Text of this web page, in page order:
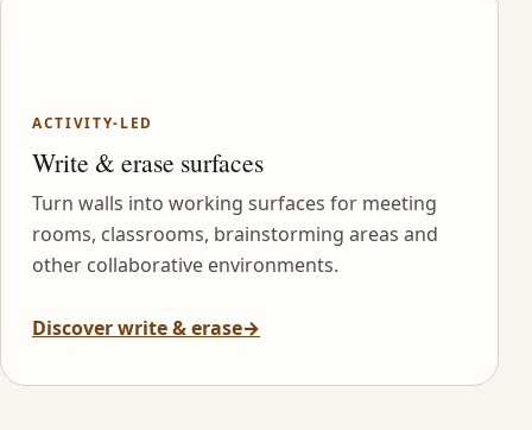
ACTIVITY-LED
Write & erase surfaces
Turn walls into working surfaces for meeting
rooms, classrooms, brainstorming areas and
other collaborative environments.
Discover write & erase→